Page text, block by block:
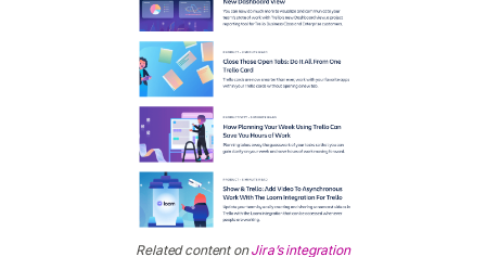
Related content onJira’s integration